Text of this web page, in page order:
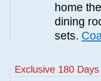
home
dining
sets.
Exclusive 180